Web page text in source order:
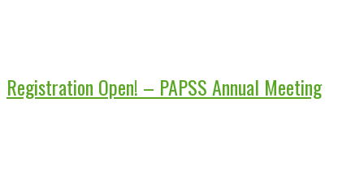
Registration Open! – PAPSS Annual Meeting